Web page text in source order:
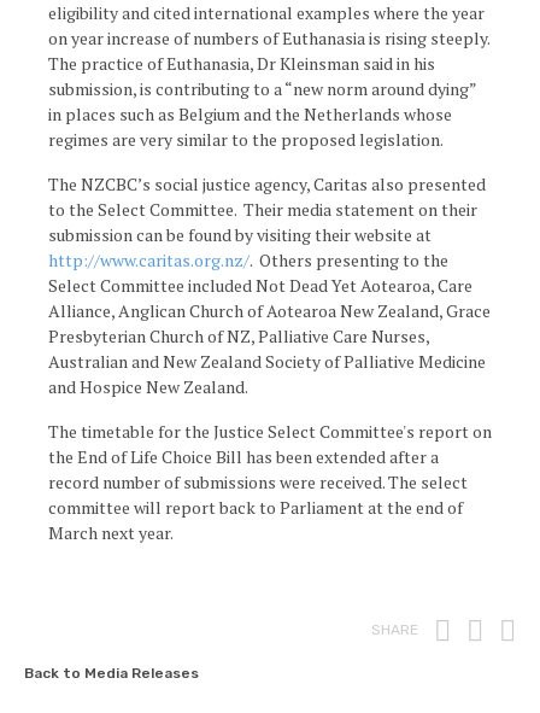
eligibility and cited international examples where the year
on year increase of numbers of Euthanasia is rising steeply.
The practice of Euthanasia, Dr Kleinsman said in his
submission, is contributing to a “new norm around dying”
in places such as Belgium and the Netherlands whose
regimes are very similar to the proposed legislation.
The NZCBC’s social justice agency, Caritas also presented
to the Select Committee. Their media statement on their
submission can be found by visiting their website at
http://www.caritas.org.nz/. Others presenting to the
Select Committee included Not Dead Yet Aotearoa, Care
Alliance, Anglican Church of Aotearoa New Zealand, Grace
Presbyterian Church of NZ, Palliative Care Nurses,
Australian and New Zealand Society of Palliative Medicine
and Hospice New Zealand.
The timetable for the Justice Select Committee's report on
the End of Life Choice Bill has been extended after a
record number of submissions were received. The select
committee will report back to Parliament at the end of
March next year.
SHARE Print
Back to Media Releases